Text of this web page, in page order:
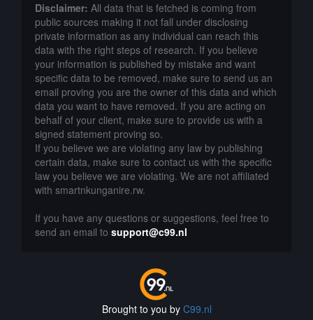
Disclaimer: All data that is fetched is coming from
public sources making it not fall under disclosing
private information as any individual can reach this
data with the right steps of research. If you believe
your information is published by mistake and want
specific data to be removed, make sure to send us an
email proving you are the owner of this data and which
data you want to have removed. If you are acting on
behalf of your client, make sure to provide us with a
signed statement proving so.
If you believe we are violating any law by publishing
certain data, make sure to contact us with the specific
law you believe we are violating. We are not affiliated
with smartnkunganire.rw.
If you have any questions or suggestions, feel free to
send an email to support@c99.nl
Brought to you by C99.nl